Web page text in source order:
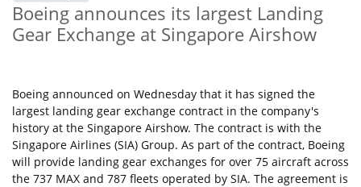
Boeing announces its largest Landing
Gear Exchange at Singapore Airshow
Boeing announced on Wednesday that it has signed the
largest landing gear exchange contract in the company's
history at the Singapore Airshow. The contract is with the
Singapore Airlines (SIA) Group. As part of the contract, Boeing
will provide landing gear exchanges for over 75 aircraft across
the 737 MAX and 787 fleets operated by SIA. The agreement is